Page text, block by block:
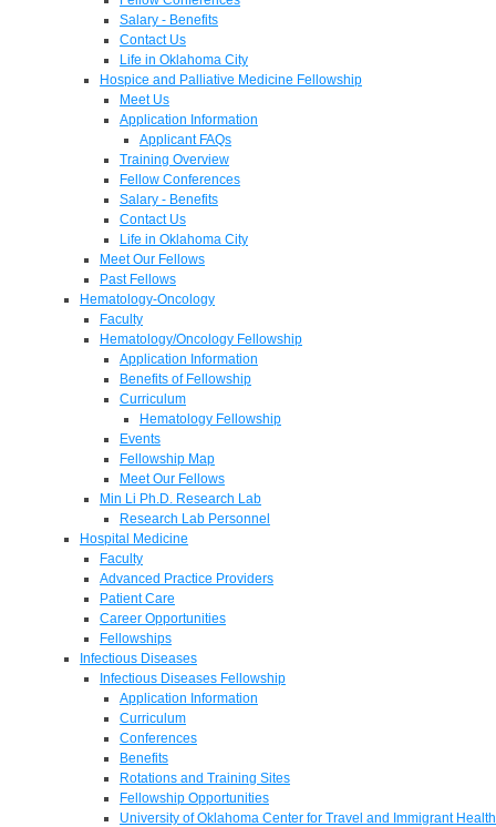
Salary - Benefits
Contact Us
Life in Oklahoma City
Hospice and Palliative Medicine Fellowship
Meet Us
Application Information
Applicant FAQs
Training Overview
Fellow Conferences
Salary - Benefits
Contact Us
Life in Oklahoma City
Meet Our Fellows
Past Fellows
Hematology-Oncology
Faculty
Hematology/Oncology Fellowship
Application Information
Benefits of Fellowship
Curriculum
Hematology Fellowship
Events
Fellowship Map
Meet Our Fellows
Min Li Ph.D. Research Lab
Research Lab Personnel
Hospital Medicine
Faculty
Advanced Practice Providers
Patient Care
Career Opportunities
Fellowships
Infectious Diseases
Infectious Diseases Fellowship
Application Information
Curriculum
Conferences
Benefits
Rotations and Training Sites
Fellowship Opportunities
University of Oklahoma Center for Travel and Immigrant Health